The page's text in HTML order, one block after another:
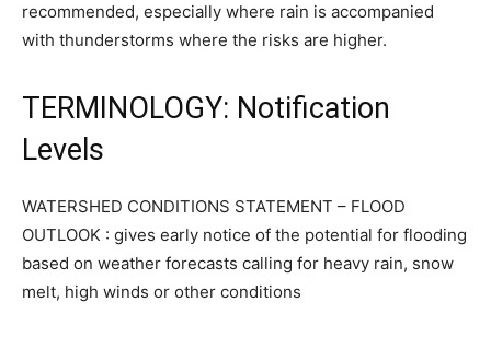
recommended, especially where rain is accompanied
with thunderstorms where the risks are higher.
TERMINOLOGY: Notification
Levels
WATERSHED CONDITIONS STATEMENT – FLOOD
OUTLOOK : gives early notice of the potential for flooding
based on weather forecasts calling for heavy rain, snow
melt, high winds or other conditions